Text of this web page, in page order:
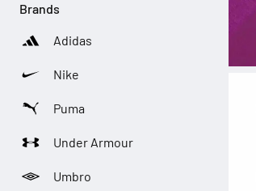
Brands
Adidas
Nike
Puma
Under Armour
Umbro